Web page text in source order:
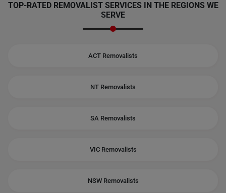
TOP-RATED REMOVALIST SERVICES IN THE REGIONS WE
SERVE
ACT Removalists
NT Removalists
SA Removalists
VIC Removalists
NSW Removalists